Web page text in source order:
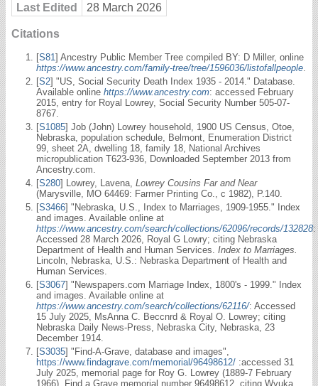
Last Edited 28 March 2026
Citations
[S81] Ancestry Public Member Tree compiled BY: D Miller, online
https://www.ancestry.com/family-tree/tree/1596036/listofallpeople
[S2] "US, Social Security Death Index 1935 - 2014." Database.
Available online https://www.ancestry.com: accessed February
2015, entry for Royal Lowrey, Social Security Number 505-07-
8767.
[S1085] Job (John) Lowrey household, 1900 US Census, Otoe,
Nebraska, population schedule, Belmont, Enumeration District
99, sheet 2A, dwelling 18, family 18, National Archives
micropublication T623-936, Downloaded September 2013 from
Ancestry.com.
[S280] Lowrey, Lavena, Lowrey Cousins Far and Near
(Marysville, MO 64469: Farmer Printing Co., c 1982), P.140.
[S3466] "Nebraska, U.S., Index to Marriages, 1909-1955." Index
and images. Available online at
https://www.ancestry.com/search/collections/62096/records/132828:
Accessed 28 March 2026, Royal G Lowry; citing Nebraska
Department of Health and Human Services. Index to Marriages.
Lincoln, Nebraska, U.S.: Nebraska Department of Health and
Human Services.
[S3067] "Newspapers.com Marriage Index, 1800's - 1999." Index
and images. Available online at
https://www.ancestry.com/search/collections/62116/: Accessed
15 July 2025, MsAnna C. Beccnrd & Royal O. Lowrey; citing
Nebraska Daily News-Press, Nebraska City, Nebraska, 23
December 1914.
[S3035] "Find-A-Grave, database and images",
https://www.findagrave.com/memorial/96498612/ :accessed 31
July 2025, memorial page for Roy G. Lowrey (1889-7 February
1966), Find a Grave memorial number 96498612, citing Wyuka